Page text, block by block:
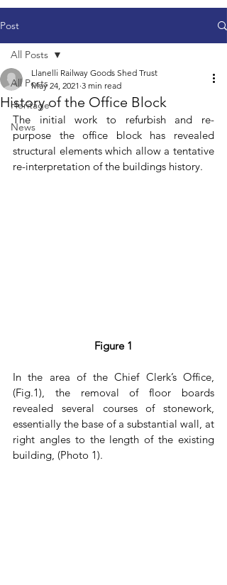
Post
All Posts
Heritage
News
All Posts
History of the Office Block
Llanelli Railway Goods Shed Trust
May 24, 2021 3 min read
The initial work to refurbish and re-
purpose the office block has revealed
structural elements which allow a tentative
re-interpretation of the buildings history.
Figure 1
In the area of the Chief Clerk’s Office,
(Fig.1), the removal of floor boards
revealed several courses of stonework,
essentially the base of a substantial wall, at
right angles to the length of the existing
building, (Photo 1).